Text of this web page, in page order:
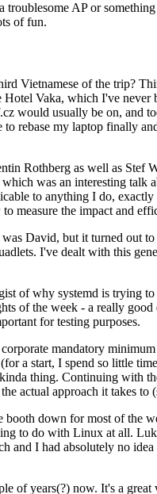
AP or
of fun.
Vietnamese of the trip?
Vaka, which I've
would usually be on, and
rebase my laptop finally
Rothberg as well as Stef
was an interesting talk
to anything I do,
measure the impact and
David, but it turned out
I've dealt with this
of why systemd is trying
of the week - a really
for testing purposes.
mandatory
a start, I spend so little
thing. Continuing with
actual approach it takes to
down for most of the
to do with Linux at all.
and I had absolutely no
of years(?) now. It's a